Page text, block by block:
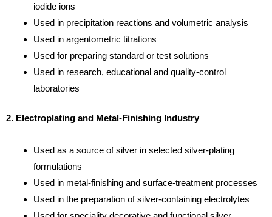
iodide ions
Used in precipitation reactions and volumetric analysis
Used in argentometric titrations
Used for preparing standard or test solutions
Used in research, educational and quality-control
laboratories
2. Electroplating and Metal-Finishing Industry
Used as a source of silver in selected silver-plating
formulations
Used in metal-finishing and surface-treatment processes
Used in the preparation of silver-containing electrolytes